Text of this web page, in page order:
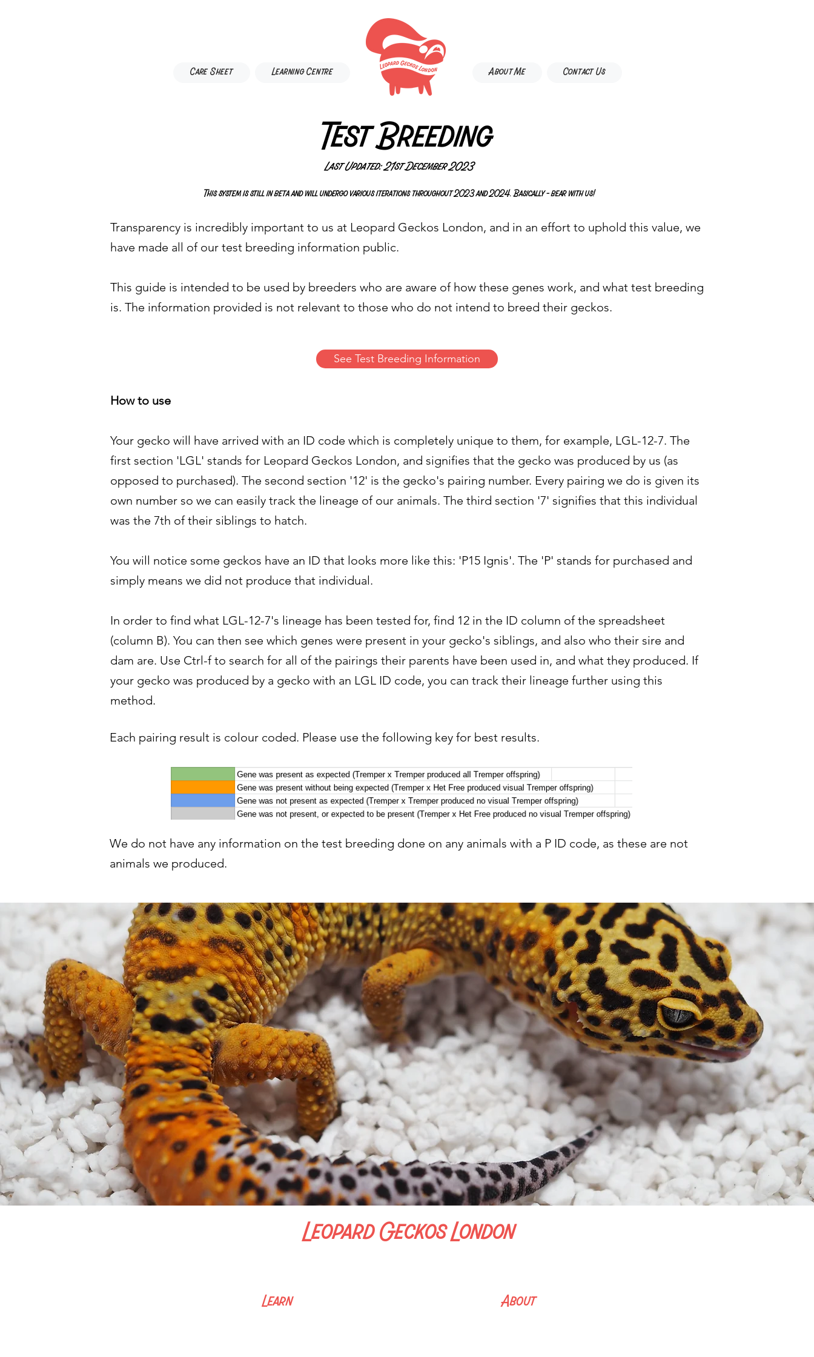
Care Sheet Learning Centre About Me Contact Us
Test Breeding
Last Updated: 21st December 2023
This system is still in beta and will undergo various iterations throughout 2023 and 2024. Basically - bear with us!
Transparency is incredibly important to us at Leopard Geckos London, and in an effort to uphold this value, we
have made all of our test breeding information public.
This guide is intended to be used by breeders who are aware of how these genes work, and what test breeding
is. The information provided is not relevant to those who do not intend to breed their geckos.
See Test Breeding Information
How to use
Your gecko will have arrived with an ID code which is completely unique to them, for example, LGL-12-7. The
first section 'LGL' stands for Leopard Geckos London, and signifies that the gecko was produced by us (as
opposed to purchased). The second section '12' is the gecko's pairing number. Every pairing we do is given its
own number so we can easily track the lineage of our animals. The third section '7' signifies that this individual
was the 7th of their siblings to hatch.
You will notice some geckos have an ID that looks more like this: 'P15 Ignis'. The 'P' stands for purchased and
simply means we did not produce that individual.
In order to find what LGL-12-7's lineage has been tested for, find 12 in the ID column of the spreadsheet
(column B). You can then see which genes were present in your gecko's siblings, and also who their sire and
dam are. Use Ctrl-f to search for all of the pairings their parents have been used in, and what they produced. If
your gecko was produced by a gecko with an LGL ID code, you can track their lineage further using this
method.
Each pairing result is colour coded. Please use the following key for best results.
We do not have any information on the test breeding done on any animals with a P ID code, as these are not
animals we produced.
Leopard Geckos London
Learn About